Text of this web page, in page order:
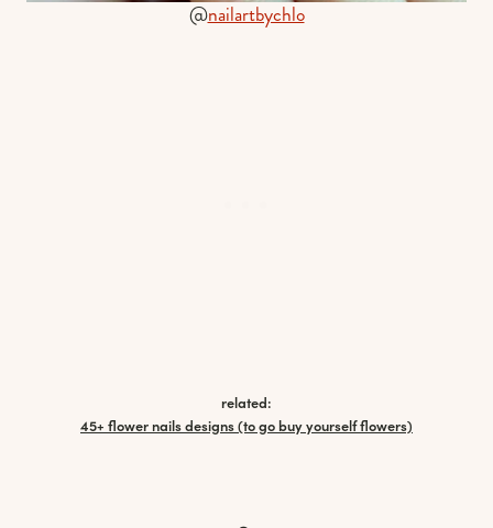
@nailartbychlo
related:
45+ flower nails designs (to go buy yourself flowers)